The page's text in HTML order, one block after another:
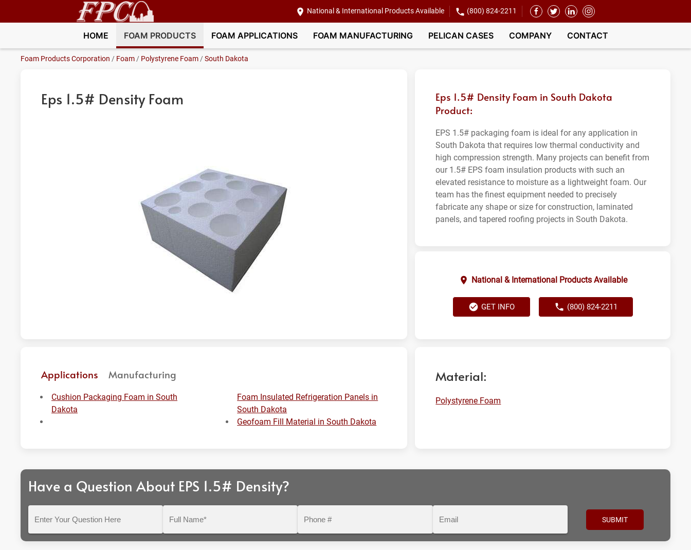
National & International Products Available (800) 824-2211
HOME FOAM PRODUCTS FOAM APPLICATIONS FOAM MANUFACTURING PELICAN CASES COMPANY CONTACT
Foam Products Corporation / Foam / Polystyrene Foam /South Dakota
Eps 1.5# Density Foam
Eps 1.5# Density Foam in South Dakota
Product:
EPS 1.5# packaging foam is ideal for any application in
South Dakota that requires low thermal conductivity and
high compression strength. Many projects can benefit from
our 1.5# EPS foam insulation products with such an
elevated resistance to moisture as a lightweight foam. Our
team has the finest equipment needed to precisely
fabricate any shape or size for construction, laminated
panels, and tapered roofing projects in South Dakota.
National & International Products Available
GET INFO (800) 824-2211
Applications Manufacturing
Cushion Packaging Foam in South
Dakota
Foam Insulated Refrigeration Panels in
South Dakota
Geofoam Fill Material in South Dakota
Material:
Polystyrene Foam
Have a Question About EPS 1.5# Density?
Question